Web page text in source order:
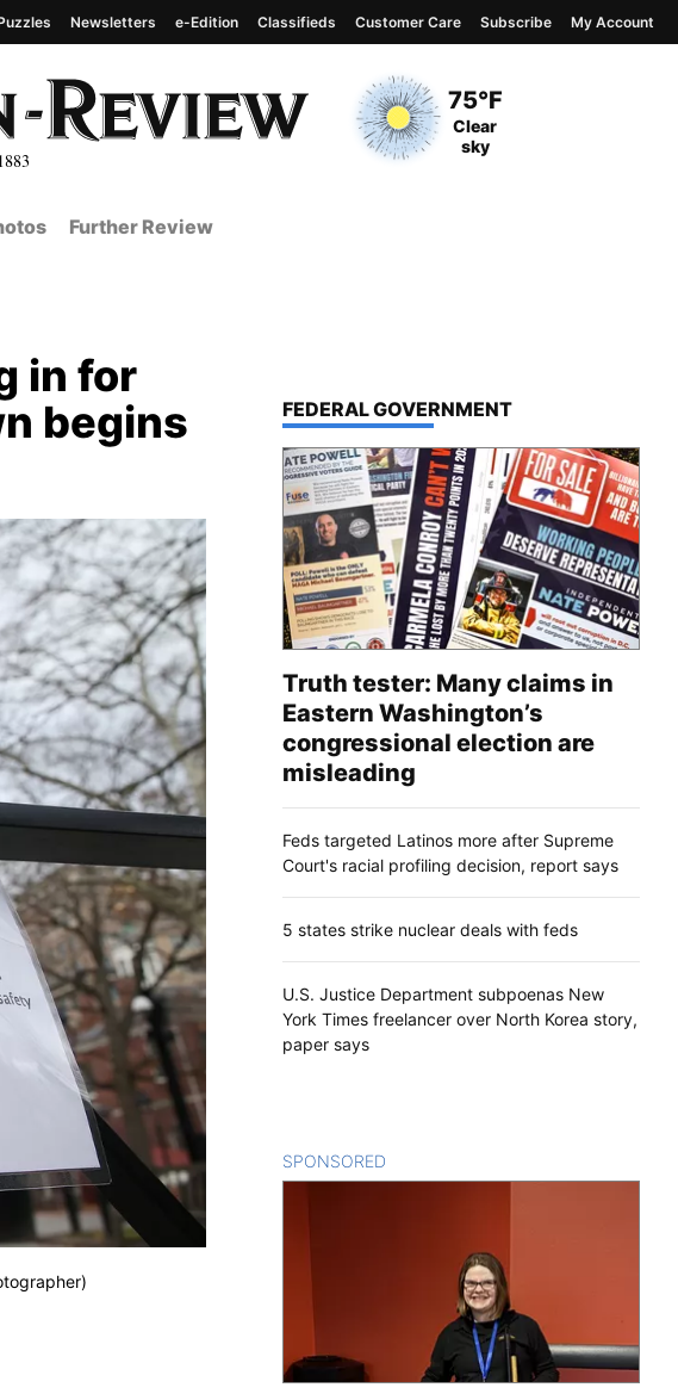
Current Temperature
75°F
Current Conditions
Clear
sky
Newsletters e-Edition Classifieds Customer Care Subscribe My Account
Further Review
in for
begins
TOP STORIES IN
FEDERAL GOVERNMENT
Truth tester: Many claims in
Eastern Washington’s
congressional election are
misleading
Feds targeted Latinos more after Supreme
Court's racial profiling decision, report says
5 states strike nuclear deals with feds
U.S. Justice Department subpoenas New
York Times freelancer over North Korea story,
paper says
SPONSORED